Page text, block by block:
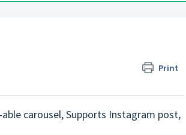
Print
carousel, Supports Instagram post,